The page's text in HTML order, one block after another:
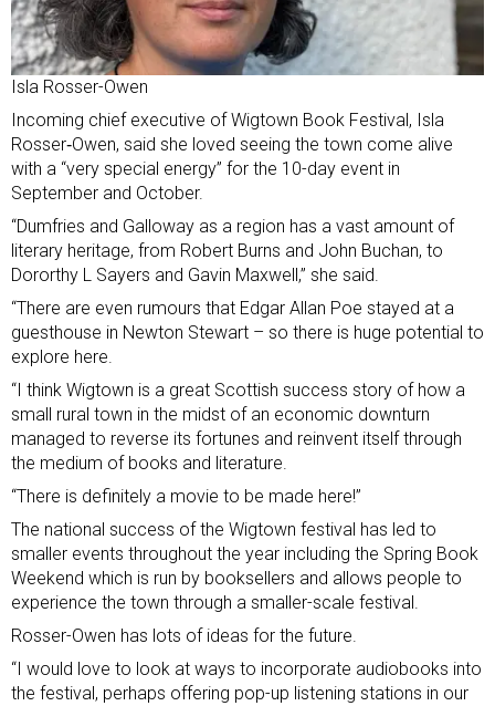
Isla Rosser-Owen
Incoming chief executive of Wigtown Book Festival, Isla
Rosser‑Owen, said she loved seeing the town come alive
with a “very special energy” for the 10-day event in
September and October.
“Dumfries and Galloway as a region has a vast amount of
literary heritage, from Robert Burns and John Buchan, to
Dororthy L Sayers and Gavin Maxwell,” she said.
“There are even rumours that Edgar Allan Poe stayed at a
guesthouse in Newton Stewart – so there is huge potential to
explore here.
“I think Wigtown is a great Scottish success story of how a
small rural town in the midst of an economic downturn
managed to reverse its fortunes and reinvent itself through
the medium of books and literature.
“There is definitely a movie to be made here!”
The national success of the Wigtown festival has led to
smaller events throughout the year including the Spring Book
Weekend which is run by booksellers and allows people to
experience the town through a smaller-scale festival.
Rosser-Owen has lots of ideas for the future.
“I would love to look at ways to incorporate audiobooks into
the festival, perhaps offering pop-up listening stations in our